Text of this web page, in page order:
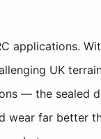
applications.
UK
— the sealed
wear far better